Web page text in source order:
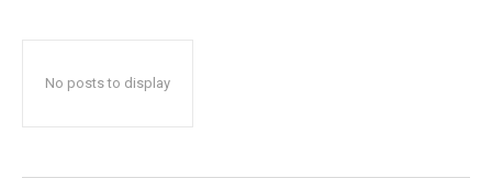
No posts to display